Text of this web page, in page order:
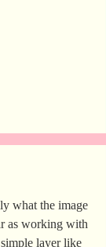
what the image
as working with
layer like